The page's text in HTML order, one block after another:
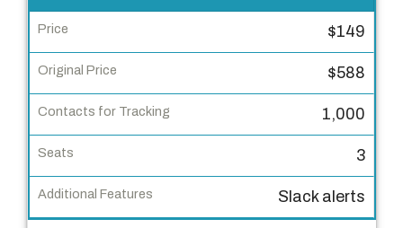
r
i
c
e
O
i
g
$149
$588
1,000
3
Slack alerts